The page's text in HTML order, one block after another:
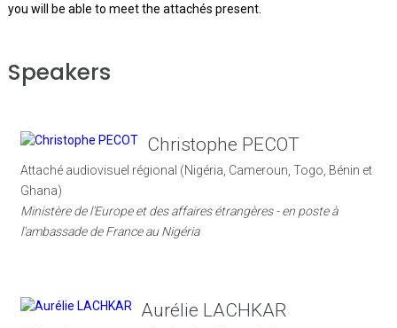
you will be able to meet the attachés present.
Speakers
Christophe PECOT
Attaché audiovisuel régional (Nigéria, Cameroun, Togo, Bénin et
Ghana)
Ministère de l'Europe et des affaires étrangères - en poste à
l'ambassade de France au Nigéria
Aurélie LACHKAR